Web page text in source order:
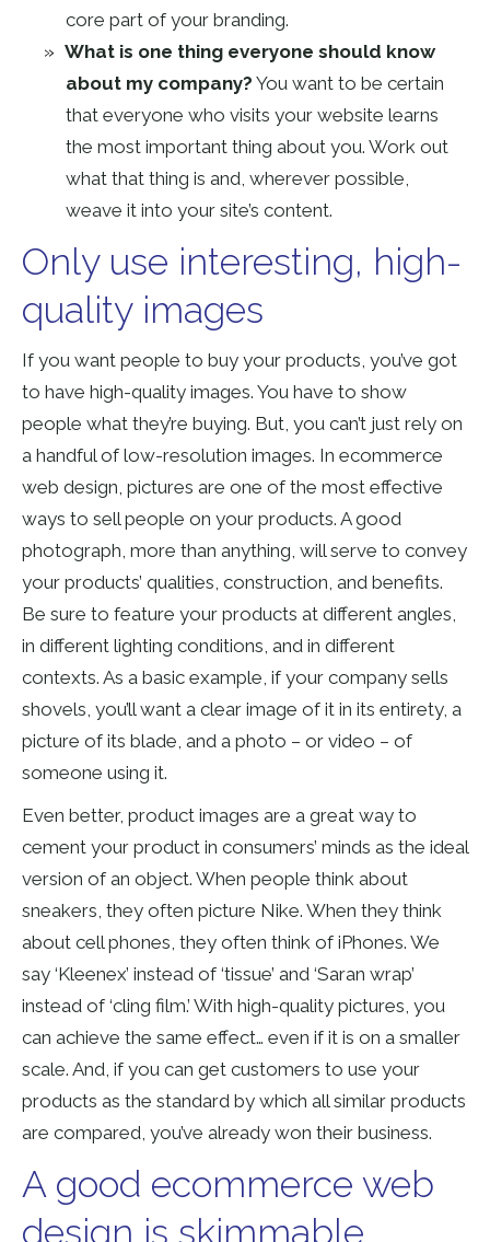
core part of your branding.
What is one thing everyone should know
about my company? You want to be certain
that everyone who visits your website learns
the most important thing about you. Work out
what that thing is and, wherever possible,
weave it into your site’s content.
Only use interesting, high-
quality images
If you want people to buy your products, you’ve got
to have high-quality images. You have to show
people what they’re buying. But, you can’t just rely on
a handful of low-resolution images. In ecommerce
web design, pictures are one of the most effective
ways to sell people on your products. A good
photograph, more than anything, will serve to convey
your products’ qualities, construction, and benefits.
Be sure to feature your products at different angles,
in different lighting conditions, and in different
contexts. As a basic example, if your company sells
shovels, you’ll want a clear image of it in its entirety, a
picture of its blade, and a photo – or video – of
someone using it.
Even better, product images are a great way to
cement your product in consumers’ minds as the ideal
version of an object. When people think about
sneakers, they often picture Nike. When they think
about cell phones, they often think of iPhones. We
say ‘Kleenex’ instead of ‘tissue’ and ‘Saran wrap’
instead of ‘cling film.’ With high-quality pictures, you
can achieve the same effect… even if it is on a smaller
scale. And, if you can get customers to use your
products as the standard by which all similar products
are compared, you’ve already won their business.
A good ecommerce web
design is skimmable